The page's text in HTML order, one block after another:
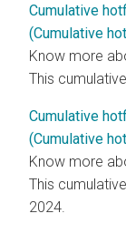
Cumulative
(Cumulative
Know more
This
Cumulative
(Cumulative
Know more
This
2024.